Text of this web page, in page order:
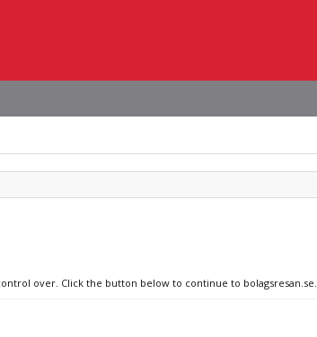
over. Click the button below to continue to bolagsresan.se.